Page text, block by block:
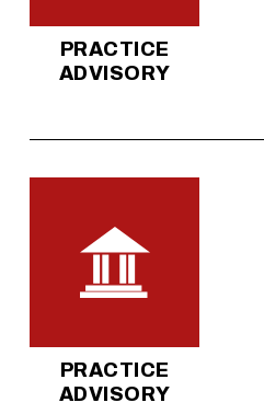
PRACTICE
ADVISORY
PRACTICE
ADVISORY